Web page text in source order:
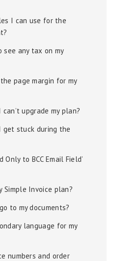
I can use for the
see any tax on my
page margin for my
upgrade my plan?
stuck during the
Only to BCC Email Field’
Simple Invoice plan?
to my documents?
language for my
numbers and order